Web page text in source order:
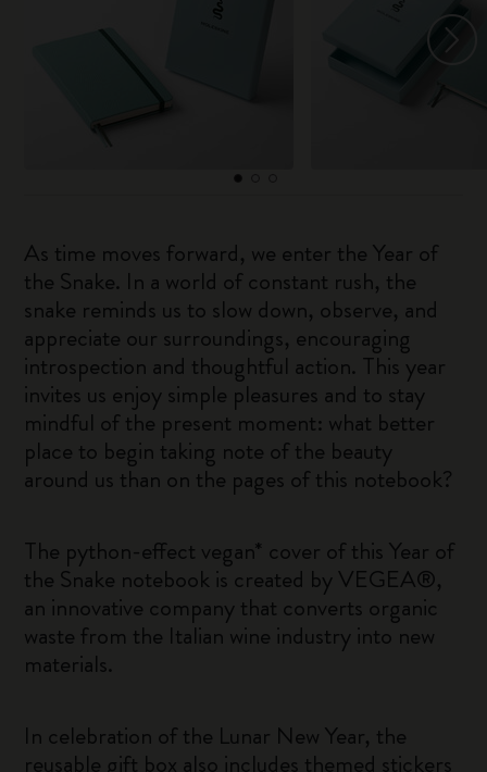
As time moves forward, we enter the Year of
the Snake. In a world of constant rush, the
snake reminds us to slow down, observe, and
appreciate our surroundings, encouraging
introspection and thoughtful action. This year
invites us enjoy simple pleasures and to stay
mindful of the present moment: what better
place to begin taking note of the beauty
around us than on the pages of this notebook?
The python-effect vegan* cover of this Year of
the Snake notebook is created by VEGEA®,
an innovative company that converts organic
waste from the Italian wine industry into new
materials.
In celebration of the Lunar New Year, the
reusable gift box also includes themed stickers